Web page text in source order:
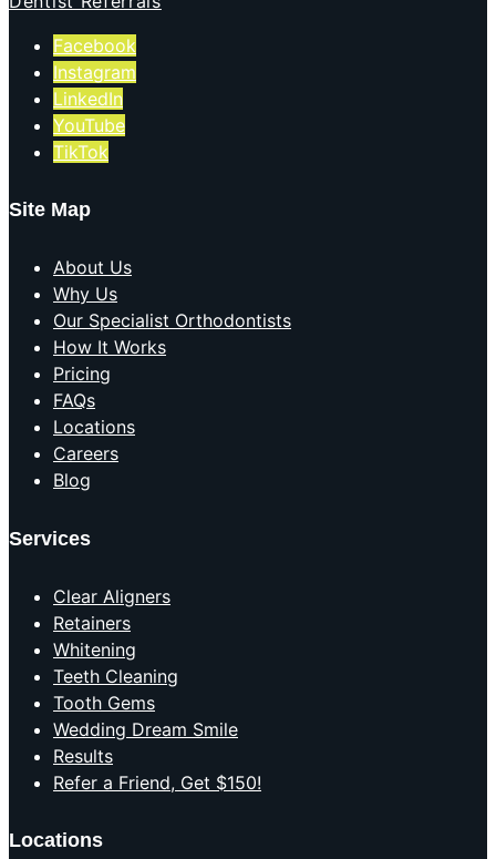
Facebook
Instagram
LinkedIn
YouTube
TikTok
Site Map
About Us
Why Us
Our Specialist Orthodontists
How It Works
Pricing
FAQs
Locations
Careers
Blog
Services
Clear Aligners
Retainers
Whitening
Teeth Cleaning
Tooth Gems
Wedding Dream Smile
Results
Refer a Friend, Get $150!
Locations